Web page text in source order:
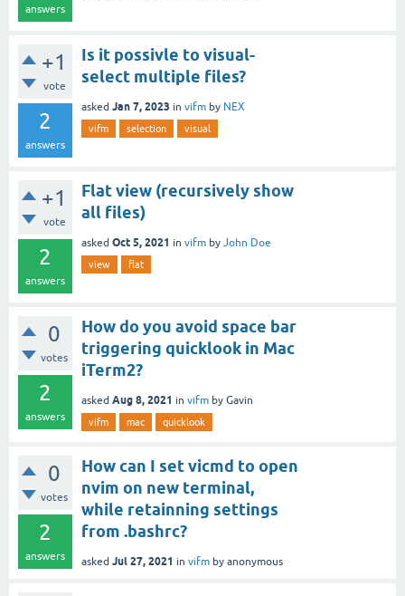
answers
+1
vote
2
answers
Is it possivle to visual-
select multiple files?
asked Jan 7, 2023 in vifm by NEX
vifm selection visual
+1
vote
2
answers
Flat view (recursively show
all files)
asked Oct 5, 2021 in vifm by John Doe
view flat
0
votes
2
answers
How do you avoid space bar
triggering quicklook in Mac
iTerm2?
asked Aug 8, 2021 in vifm by Gavin
vifm mac quicklook
0
votes
2
answers
How can I set vicmd to open
nvim on new terminal,
while retainning settings
from .bashrc?
asked Jul 27, 2021 in vifm by anonymous